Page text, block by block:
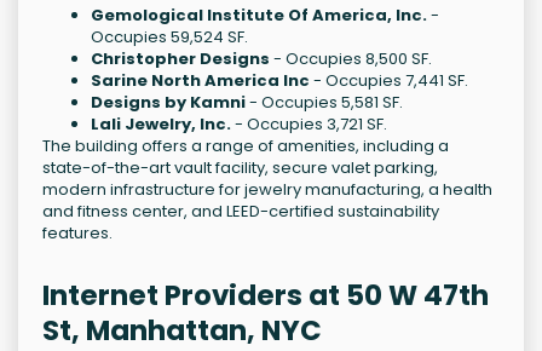
Gemological Institute Of America, Inc.-
Occupies 59,524 SF.
Christopher Designs - Occupies 8,500 SF.
Sarine North America Inc - Occupies 7,441 SF.
Designs by Kamni- Occupies 5,581 SF.
Lali Jewelry, Inc.- Occupies 3,721 SF.
The building offers a range of amenities, including a
state-of-the-art vault facility, secure valet parking,
modern infrastructure for jewelry manufacturing, a health
and fitness center, and LEED-certified sustainability
features.
Internet Providers at 50 W 47th
St, Manhattan, NYC